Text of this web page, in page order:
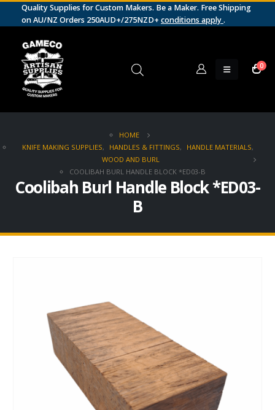
Quality Supplies for Custom Makers. Be a Maker. Free Shipping
on AU/NZ Orders 250AUD+/275NZD+ conditions apply.
0
HOME
KNIFE MAKING SUPPLIES, HANDLES & FITTINGS, HANDLE MATERIALS,
WOOD AND BURL
COOLIBAH BURL HANDLE BLOCK *ED03-B
Coolibah Burl Handle Block *ED03-
B